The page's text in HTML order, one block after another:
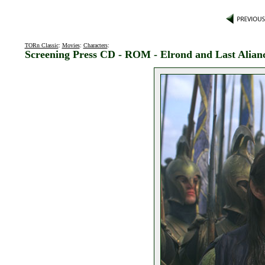
TORn Classic: Movies: Characters:
Screening Press CD - ROM - Elrond and Last